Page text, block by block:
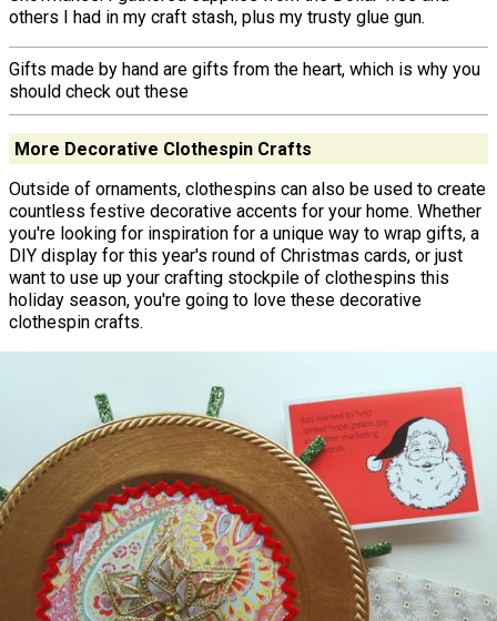
others I had in my craft stash, plus my trusty glue gun.
Gifts made by hand are gifts from the heart, which is why you
should check out these
More Decorative Clothespin Crafts
Outside of ornaments, clothespins can also be used to create
countless festive decorative accents for your home. Whether
you're looking for inspiration for a unique way to wrap gifts, a
DIY display for this year's round of Christmas cards, or just
want to use up your crafting stockpile of clothespins this
holiday season, you're going to love these decorative
clothespin crafts.